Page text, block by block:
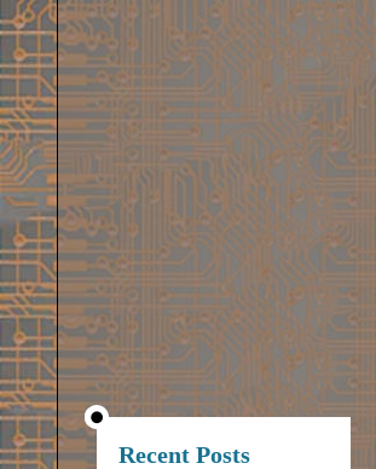
Recent Posts